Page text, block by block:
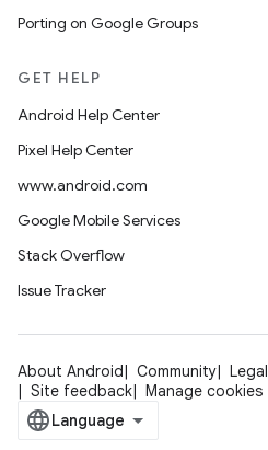
Porting on Google Groups
GET HELP
Android Help Center
Pixel Help Center
www.android.com
Google Mobile Services
Stack Overflow
Issue Tracker
About Android Community Legal
Site feedback
Manage cookies